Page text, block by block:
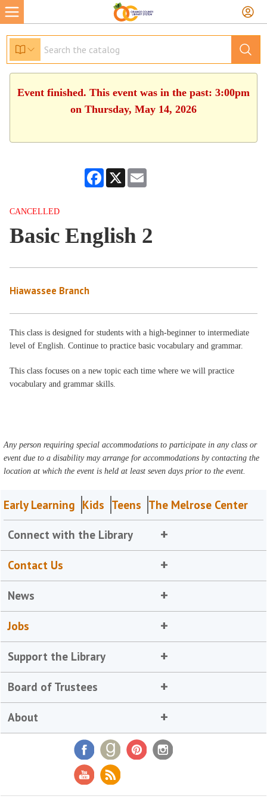
Event finished. This event was in the past: 3:00pm
on Thursday, May 14, 2026
Facebook
X
CANCELLED
Basic English 2
Hiawassee Branch
This class is designed for students with a high-beginner to intermediate
level of English. Continue to practice basic vocabulary and grammar.
This class focuses on a new topic each time where we will practice
vocabulary and grammar skills.
Any person requiring special accommodations to participate in any class or
event due to a disability may arrange for accommodations by contacting the
location at which the event is held at least seven days prior to the event.
Early Learning Kids Teens The Melrose Center
Connect with the Library
Contact Us
News
Jobs
Support the Library
Board of Trustees
About